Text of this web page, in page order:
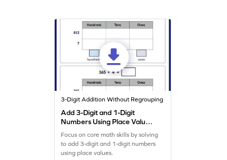
3-Digit Addition Without Regrouping
Add 3-Digit and 1-Digit
Numbers Using Place Value
Focus on core math skills by solving
to add 3-digit and 1-digit numbers
using place values.